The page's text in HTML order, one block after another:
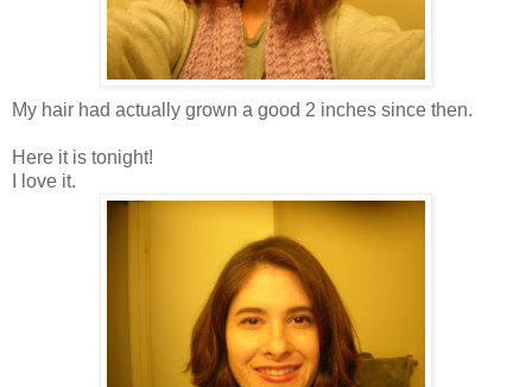
My hair had actually grown a good 2 inches since then.
Here it is tonight!
I love it.